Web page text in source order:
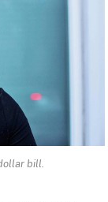
bill.